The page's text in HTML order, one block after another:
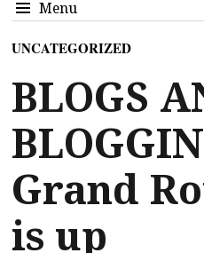
Menu
UNCATEGORIZED
BLOGS
Grand
is up